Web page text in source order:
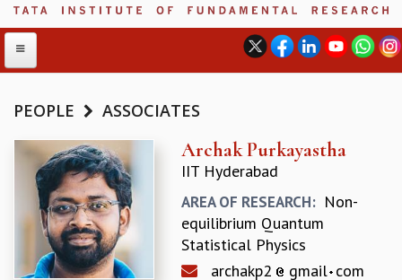
ABOUT
ABOUT ICTS
INTERNATIONAL ADVISORY BOARD
MANAGEMENT BOARD
PROGRAM COMMITTEE
DIRECTOR'S PAGE
PEOPLE ASSOCIATES
Archak Purkayastha
IIT Hyderabad
AREA OF RESEARCH: Non-
equilibrium Quantum
Statistical Physics
archakp2
gmail com